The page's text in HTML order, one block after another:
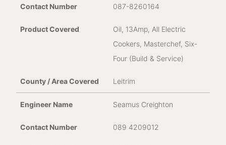
087-8260164
Oil, 13Amp, All Electric
Cookers, Masterchef, Six-
Four (Build & Service)
Leitrim
Seamus Creighton
089 4209012